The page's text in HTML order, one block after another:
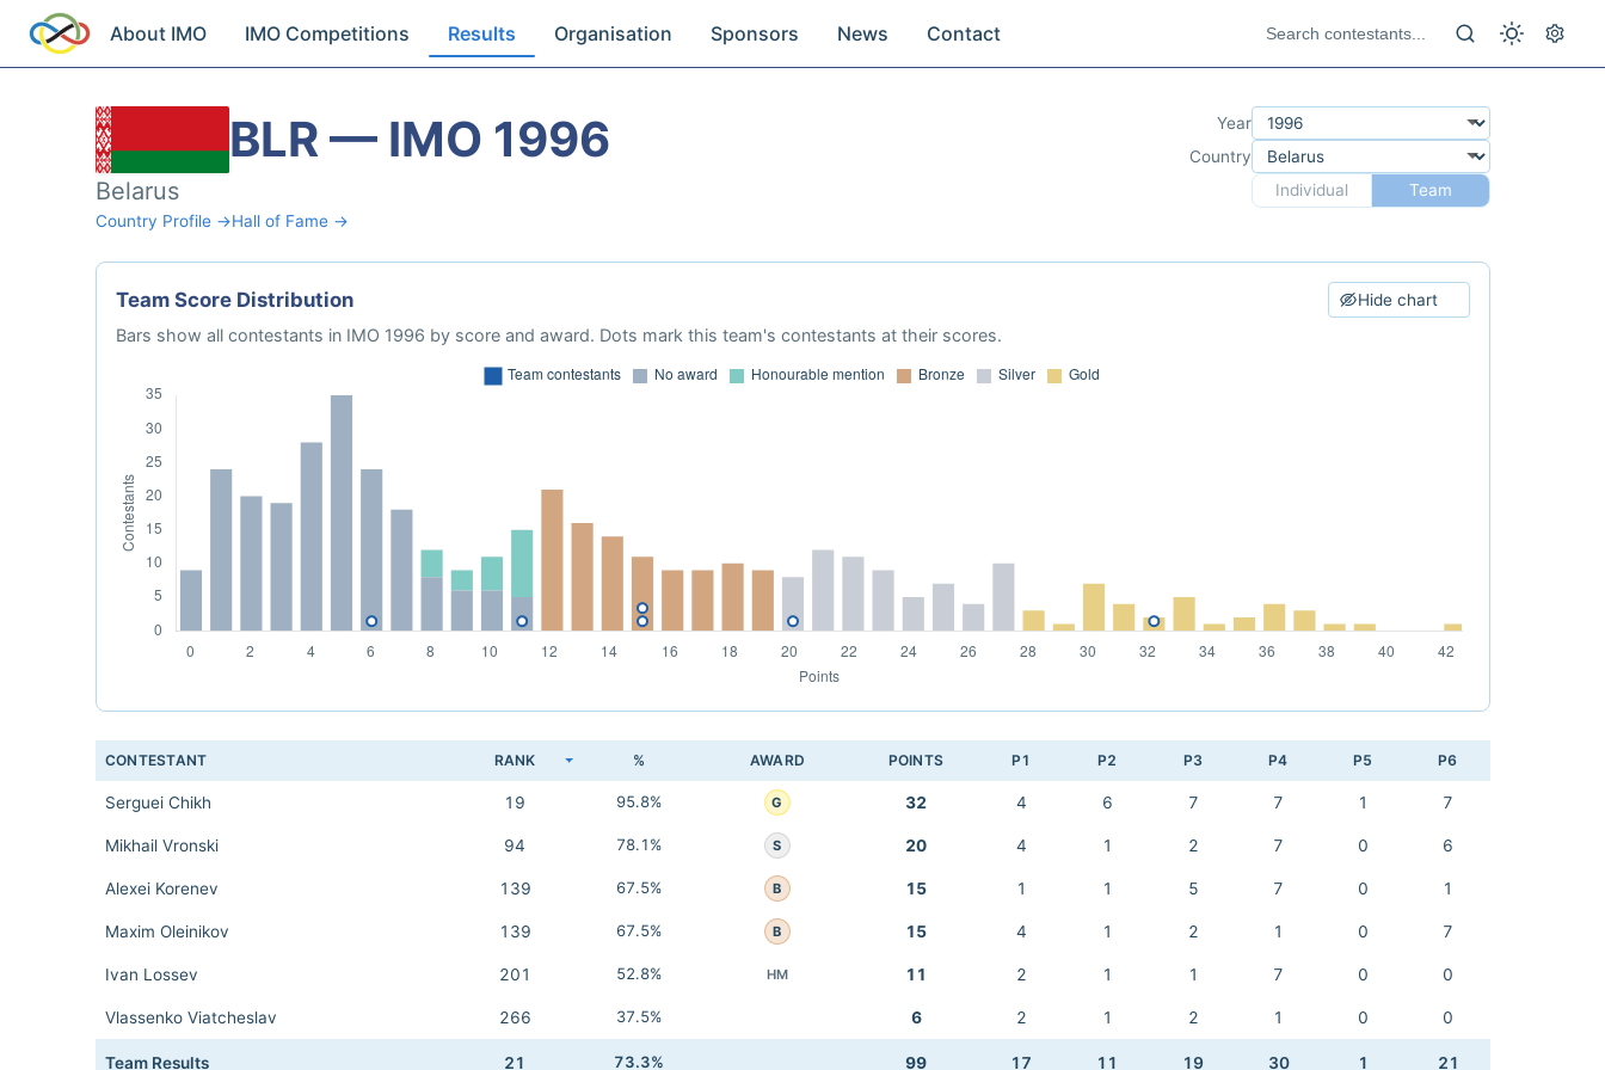
About IMO IMO Competitions Results Organisation Sponsors News Contact
BLR — IMO 1996
Belarus
Country Profile →Hall of Fame →
Year
Country
Individual
Team
Team Score Distribution Hide chart
Bars show all contestants in IMO 1996 by score and award. Dots mark this team's contestants at their scores.
CONTESTANT RANK % AWARD POINTS P1 P2 P3 P4 P5 P6
Serguei Chikh 19 95.8% G 32 4 6 7 7 1 7
Mikhail Vronski 94 78.1% S 20 4 1 2 7 0 6
Alexei Korenev 139 67.5% B 15 1 1 5 7 0 1
Maxim Oleinikov 139 67.5% B 15 4 1 2 1 0 7
Ivan Lossev 201 52.8% HM 11 2 1 1 7 0 0
Vlassenko Viatcheslav 266 37.5% 6 2 1 2 1 0 0
Team Results 21 73.3% 99 17 11 19 30 1 21